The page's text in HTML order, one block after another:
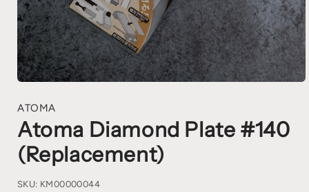
ATOMA
Atoma Diamond Plate #140
(Replacement)
SKU: KM00000044